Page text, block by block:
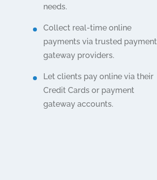
needs.
Collect real-time online
payments via trusted payment
gateway providers.
Let clients pay online via their
Credit Cards or payment
gateway accounts.